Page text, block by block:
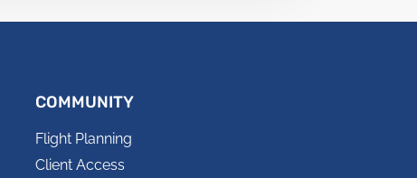
COMMUNITY
Flight Planning
Client Access